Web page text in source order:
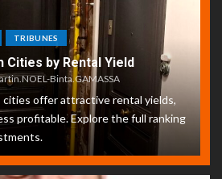
TRIBUNES
Cities by Rental Yield
Binta.GAMASSA
cities offer attractive rental yields,
profitable. Explore the full ranking